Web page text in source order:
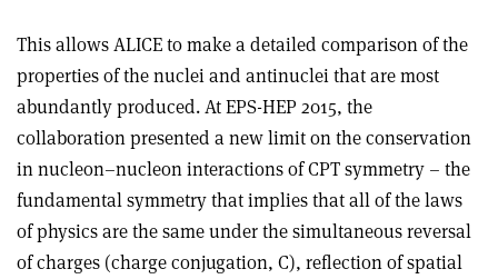
This allows ALICE to make a detailed comparison of the
properties of the nuclei and antinuclei that are most
abundantly produced. At EPS-HEP 2015, the
collaboration presented a new limit on the conservation
in nucleon–nucleon interactions of CPT symmetry – the
fundamental symmetry that implies that all of the laws
of physics are the same under the simultaneous reversal
of charges (charge conjugation, C), reflection of spatial